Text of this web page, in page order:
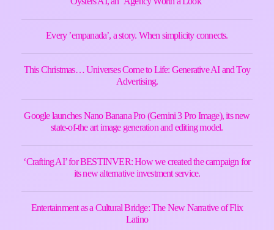
Every ’empanada’, a story. When simplicity connects.
This Christmas… Universes Come to Life: Generative AI and Toy
Advertising.
Google launches Nano Banana Pro (Gemini 3 Pro Image), its new
state-of-the art image generation and editing model.
‘Crafting AI’ for BESTINVER: How we created the campaign for
its new alternative investment service.
Entertainment as a Cultural Bridge: The New Narrative of Flix
Latino